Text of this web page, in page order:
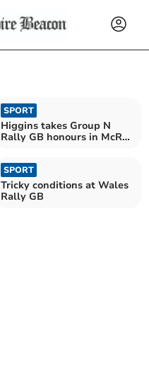
SPORT
Higgins takes Group N
Rally GB honours in McRae
SPORT
Tricky conditions at Wales
Rally GB